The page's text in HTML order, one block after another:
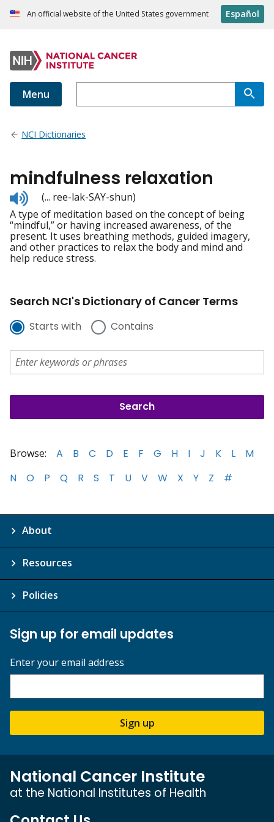
An official website of the United States government Español
Menu
NCI Dictionaries
mindfulness relaxation
Listen
to
pronunciation
(... ree-lak-SAY-shun)
A type of meditation based on the concept of being
“mindful,” or having increased awareness, of the
present. It uses breathing methods, guided imagery,
and other practices to relax the body and mind and
help reduce stress.
Search NCI's Dictionary of Cancer Terms
Starts with Contains
Browse: A B C D E F G H I J K L
M
N
O P Q R S T U V W X Y Z #
About
Resources
Policies
Sign up for email updates
Enter your email address
Sign up
National Cancer Institute
at the National Institutes of Health